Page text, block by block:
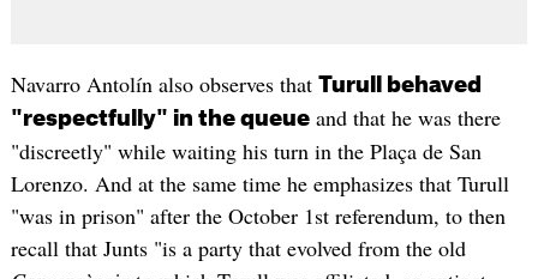
Navarro Antolín also observes that Turull behaved
"respectfully" in the queueand that he was there
"discreetly" while waiting his turn in the Plaça de San
Lorenzo. And at the same time he emphasizes that Turull
"was in prison" after the October 1st referendum, to then
recall that Junts "is a party that evolved from the old